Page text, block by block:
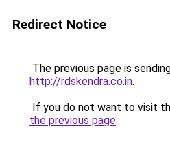
Redirect Notice
The previous page is
http://rdskendra.co.in.
If you do not want to visit
the previous page.